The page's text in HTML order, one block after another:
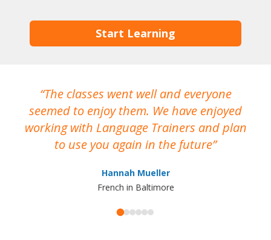
Start Learning
The classes went well and everyone
seemed to enjoy them. We have enjoyed
working with Language Trainers and plan
to use you again in the future
Hannah Mueller
French in Baltimore